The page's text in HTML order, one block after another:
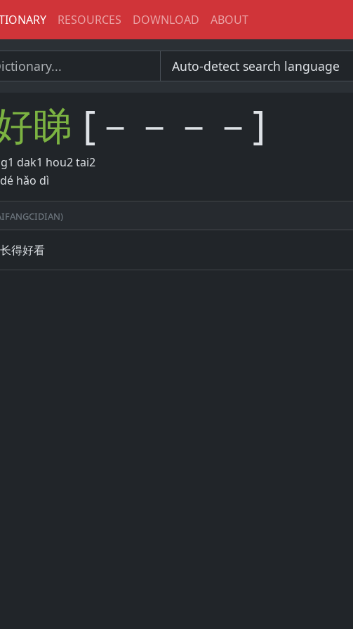
RESOURCES DOWNLOAD ABOUT
睇 [－－－－]
dak1 hou2 tai2
hǎo dì
得好看